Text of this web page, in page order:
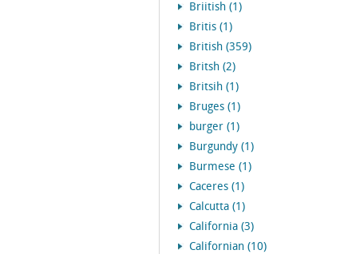
Briitish (1)
Britis (1)
British (359)
Britsh (2)
Britsih (1)
Bruges (1)
burger (1)
Burgundy (1)
Burmese (1)
Caceres (1)
Calcutta (1)
California (3)
Californian (10)